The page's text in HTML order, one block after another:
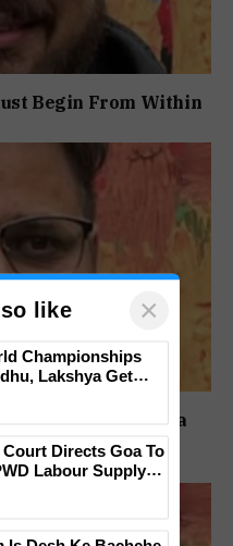
Begin From Within
Has Always Found a
like ×
Championships
Lakshya Get
Defending
Directs Goa To
Labour Supply